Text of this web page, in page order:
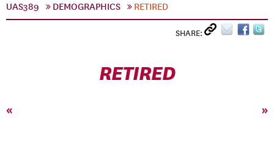
UAS389
DEMOGRAPHICS RETIRED
SHARE:
RETIRED
« »